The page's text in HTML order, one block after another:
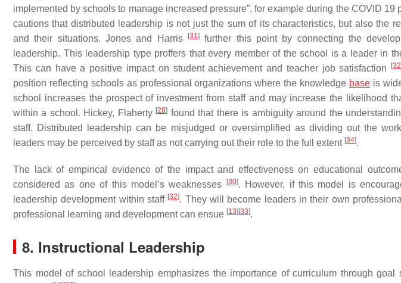
implemented by schools to manage increased pressure”, for example during the COVID 19
cautions that distributed leadership is not just the sum of its characteristics, but also the
and their situations. Jones and Harris
[31]
further this point by connecting the
leadership. This leadership type proffers that every member of the school is a leader in
This can have a positive impact on student achievement and teacher job satisfaction
[32
position reflecting schools as professional organizations where the knowledge baseis
school increases the prospect of investment from staff and may increase the likelihood
within a school. Hickey, Flaherty [28] found that there is ambiguity around the
staff. Distributed leadership can be misjudged or oversimplified as dividing out the
leaders may be perceived by staff as not carrying out their role to the full extent [34].
The lack of empirical evidence of the impact and effectiveness on educational
considered as one of this model’s weaknesses
[30]. However, if this model is
leadership development within staff [32]. They will become leaders in their own
professional learning and development can ensue [13] [33].
8. Instructional Leadership
This model of school leadership emphasizes the importance of curriculum through